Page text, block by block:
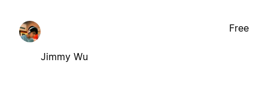
Jimmy Wu
Free